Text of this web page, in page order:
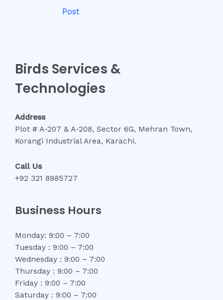
Post
Birds Services &
Technologies
Address
Plot # A-207 & A-208, Sector 6G, Mehran Town,
Korangi Industrial Area, Karachi.
Call Us
+92 321 8985727
Business Hours
Monday: 9:00 – 7:00
Tuesday : 9:00 – 7:00
Wednesday : 9:00 – 7:00
Thursday : 9:00 – 7:00
Friday : 9:00 – 7:00
Saturday : 9:00 – 7:00